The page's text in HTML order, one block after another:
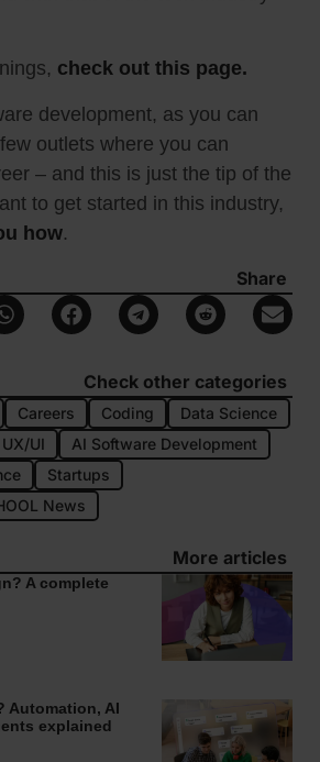
check out this page.
development, as you can
outlets where you can
– and this is just the tip of the
to get started in this industry,
how.
Share
Check other categories
Careers Coding
Data Science
UX/UI
AI Software Development
Startups
News
More articles
A complete
Automation, AI
explained